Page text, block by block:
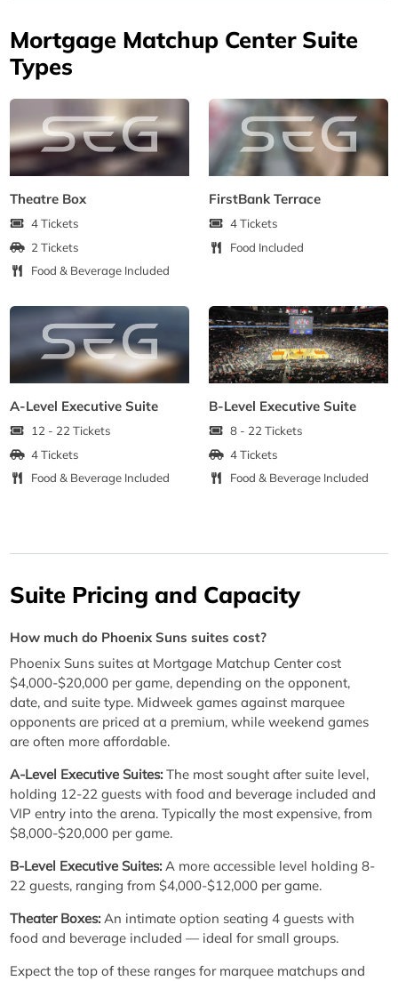
Mortgage Matchup Center Suite
Types
Theatre Box
4 Tickets
2 Tickets
Food & Beverage Included
FirstBank Terrace
4 Tickets
Food Included
A-Level Executive Suite
12 - 22 Tickets
4 Tickets
Food & Beverage Included
B-Level Executive Suite
8 - 22 Tickets
4 Tickets
Food & Beverage Included
Suite Pricing and Capacity
How much do Phoenix Suns suites cost?
Phoenix Suns suites at Mortgage Matchup Center cost
$4,000-$20,000 per game, depending on the opponent,
date, and suite type. Midweek games against marquee
opponents are priced at a premium, while weekend games
are often more affordable.
A-Level Executive Suites: The most sought after suite level,
holding 12-22 guests with food and beverage included and
VIP entry into the arena. Typically the most expensive, from
$8,000-$20,000 per game.
B-Level Executive Suites: A more accessible level holding 8-
22 guests, ranging from $4,000-$12,000 per game.
Theater Boxes: An intimate option seating 4 guests with
food and beverage included — ideal for small groups.
Expect the top of these ranges for marquee matchups and